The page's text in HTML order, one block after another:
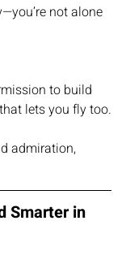
not alone
to build
lets you fly too.
admiration,
Smarter in